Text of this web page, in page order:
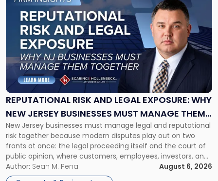
REPUTATIONAL RISK AND LEGAL EXPOSURE: WHY
NEW JERSEY BUSINESSES MUST MANAGE THEM
TOGETHER
New Jersey businesses must manage legal and reputational
risk together because modern disputes play out on two
fronts at once: the legal proceeding itself and the court of
public opinion, where customers, employees, investors, and
business partners often reach conclusions long before a
judge or jury has had the opportunity to evaluate the facts.
Author: Sean M. Pena
August 6, 2026
"Reputational
Risk
and
Legal
Exposure:
New
Jersey
Businesses
Must
Manage
Them
Together"